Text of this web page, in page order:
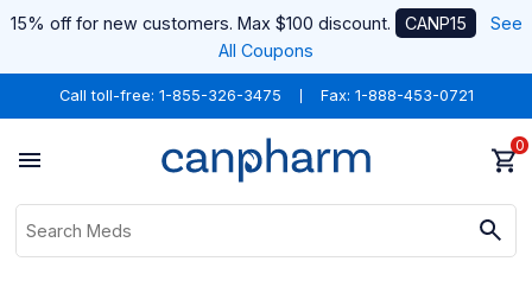
15% off for new customers. Max $100 discount. CANP15
See
All Coupons
Call toll-free: 1-855-326-3475 Fax: 1-888-453-0721
0